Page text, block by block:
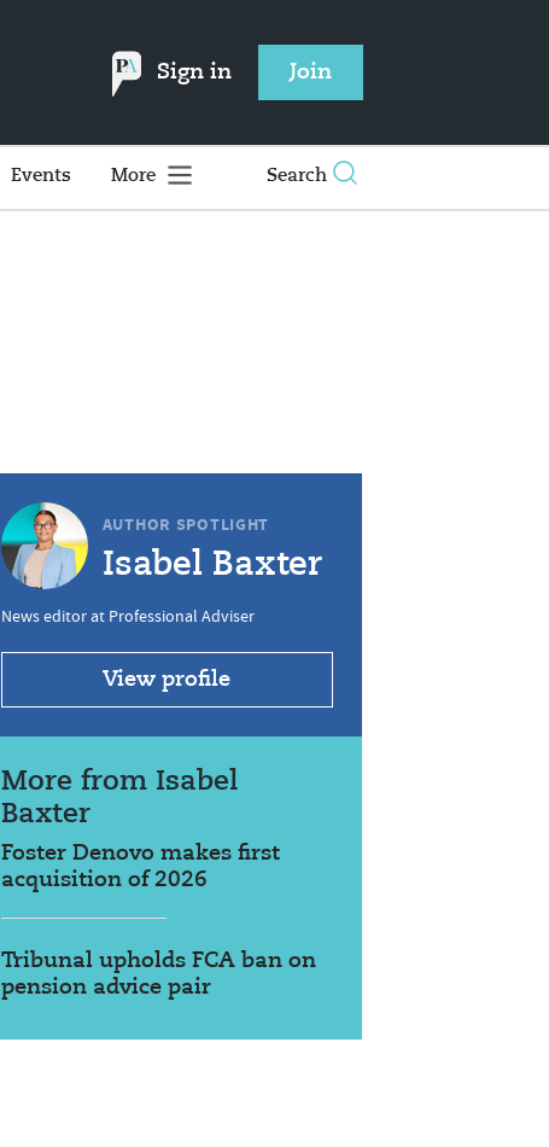
Sign in Join
Events More Search
AUTHOR SPOTLIGHT
Isabel Baxter
News editor at Professional Adviser
View profile
More from Isabel
Baxter
Foster Denovo makes first
acquisition of 2026
Tribunal upholds FCA ban on
pension advice pair